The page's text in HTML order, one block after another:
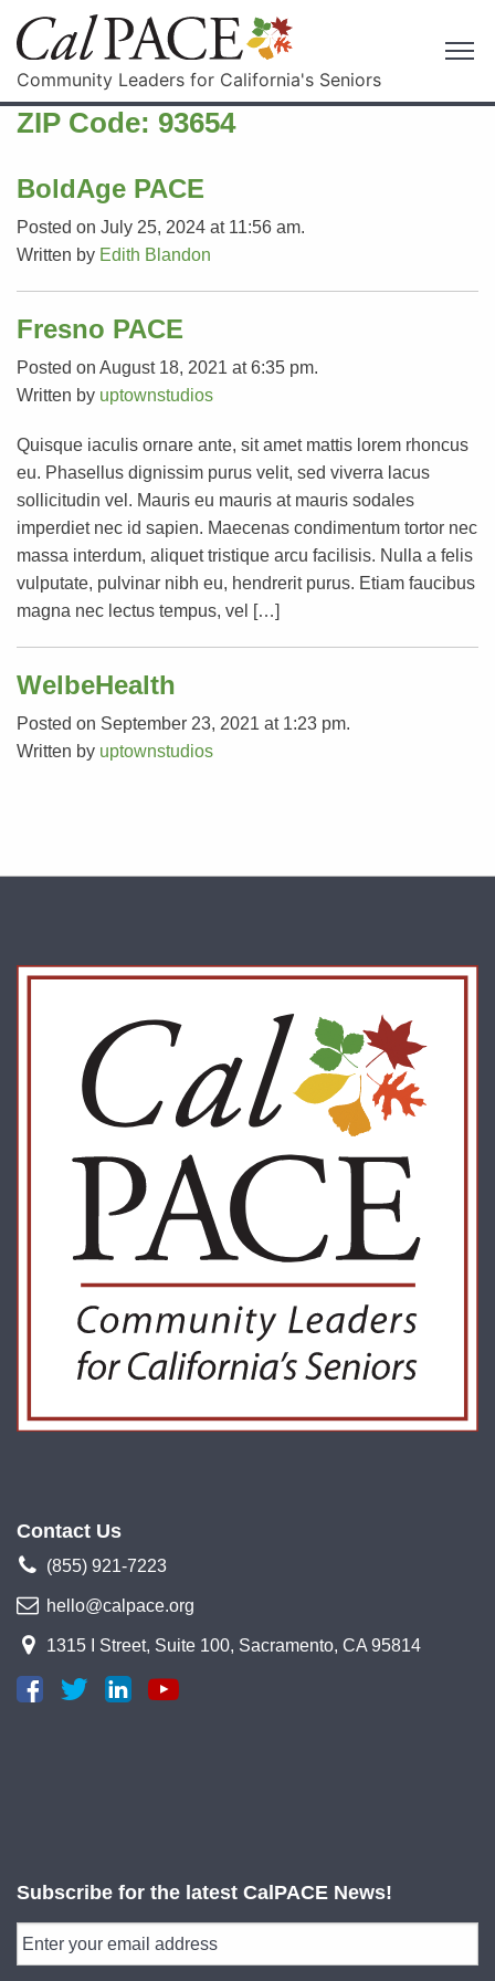
Community Leaders for California's Seniors
ZIP Code: 93654
BoldAge PACE
Posted on July 25, 2024 at 11:56 am.
Written by Edith Blandon
Fresno PACE
Posted on August 18, 2021 at 6:35 pm.
Written by uptownstudios
Quisque iaculis ornare ante, sit amet mattis lorem rhoncus
eu. Phasellus dignissim purus velit, sed viverra lacus
sollicitudin vel. Mauris eu mauris at mauris sodales
imperdiet nec id sapien. Maecenas condimentum tortor nec
massa interdum, aliquet tristique arcu facilisis. Nulla a felis
vulputate, pulvinar nibh eu, hendrerit purus. Etiam faucibus
magna nec lectus tempus, vel […]
WelbeHealth
Posted on September 23, 2021 at 1:23 pm.
Written by uptownstudios
Contact Us
(855) 921-7223
hello@calpace.org
1315 I Street, Suite 100, Sacramento, CA 95814
Subscribe for the latest CalPACE News!